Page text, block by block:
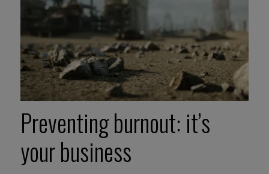
Preventing burnout: it’s
your business